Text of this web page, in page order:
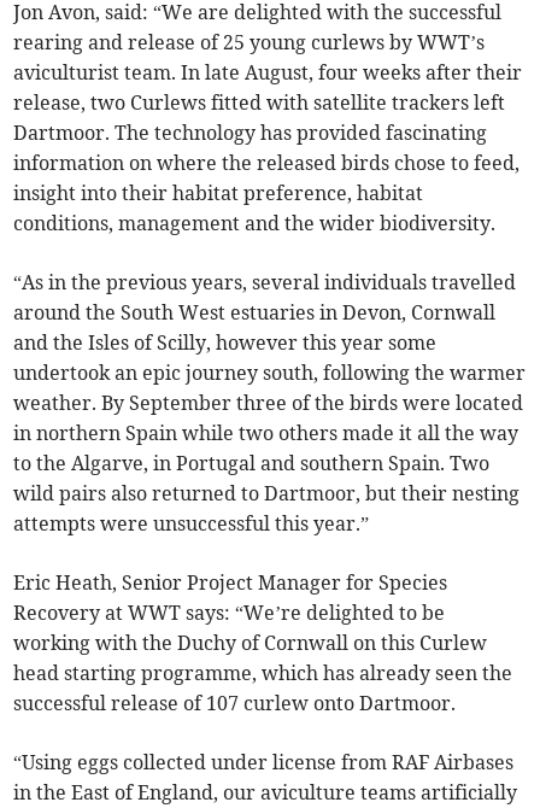
Jon Avon, said: “We are delighted with the successful
rearing and release of 25 young curlews by WWT’s
aviculturist team. In late August, four weeks after their
release, two Curlews fitted with satellite trackers left
Dartmoor. The technology has provided fascinating
information on where the released birds chose to feed,
insight into their habitat preference, habitat
conditions, management and the wider biodiversity.
“As in the previous years, several individuals travelled
around the South West estuaries in Devon, Cornwall
and the Isles of Scilly, however this year some
undertook an epic journey south, following the warmer
weather. By September three of the birds were located
in northern Spain while two others made it all the way
to the Algarve, in Portugal and southern Spain. Two
wild pairs also returned to Dartmoor, but their nesting
attempts were unsuccessful this year.”
Eric Heath, Senior Project Manager for Species
Recovery at WWT says: “We’re delighted to be
working with the Duchy of Cornwall on this Curlew
head starting programme, which has already seen the
successful release of 107 curlew onto Dartmoor.
“Using eggs collected under license from RAF Airbases
in the East of England, our aviculture teams artificially